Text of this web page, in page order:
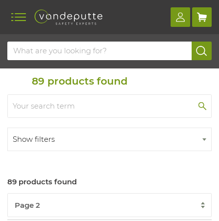
Home Products Durable material
89 products found
Show filters
89 products found